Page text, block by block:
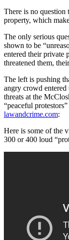
There is no question
property, which
The only serious
shown to be
entered their private
threatened them,
The left is pushing
angry crowd
threats at the
“peaceful
lawandcrime.com:
Here is some of the
300 or 400 loud